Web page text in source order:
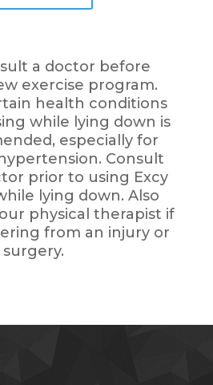
a doctor before
exercise program.
health conditions
while lying down is
especially for
Consult
prior to using Excy
lying down. Also
physical therapist if
from an injury or
surgery.